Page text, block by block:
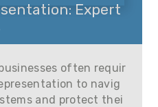
Expert
often requir
to navig
and protect thei